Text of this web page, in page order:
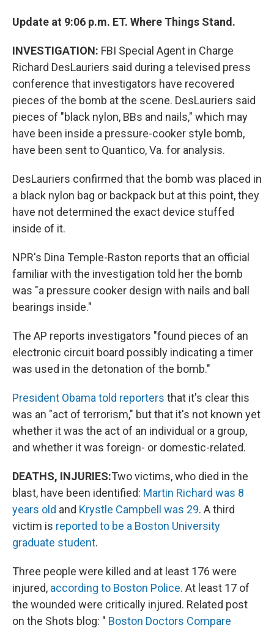
Update at 9:06 p.m. ET. Where Things Stand.
INVESTIGATION: FBI Special Agent in Charge
Richard DesLauriers said during a televised press
conference that investigators have recovered
pieces of the bomb at the scene. DesLauriers said
pieces of "black nylon, BBs and nails," which may
have been inside a pressure-cooker style bomb,
have been sent to Quantico, Va. for analysis.
DesLauriers confirmed that the bomb was placed in
a black nylon bag or backpack but at this point, they
have not determined the exact device stuffed
inside of it.
NPR's Dina Temple-Raston reports that an official
familiar with the investigation told her the bomb
was "a pressure cooker design with nails and ball
bearings inside."
The AP reports investigators "found pieces of an
electronic circuit board possibly indicating a timer
was used in the detonation of the bomb."
President Obama told reporters that it's clear this
was an "act of terrorism," but that it's not known yet
whether it was the act of an individual or a group,
and whether it was foreign- or domestic-related.
DEATHS, INJURIES:Two victims, who died in the
blast, have been identified: Martin Richard was 8
years old and Krystle Campbell was 29. A third
victim is reported to be a Boston University
graduate student.
Three people were killed and at least 176 were
injured, according to Boston Police. At least 17 of
the wounded were critically injured. Related post
on the Shots blog: " Boston Doctors Compare